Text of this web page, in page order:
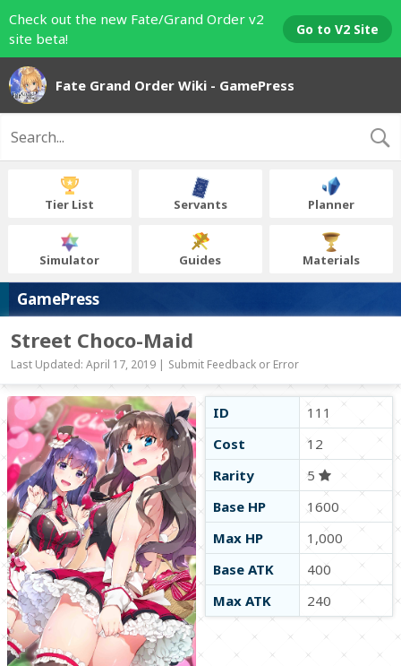
Check out the new Fate/Grand Order v2
site beta!
Go to V2 Site
Fate Grand Order Wiki - GamePress
Tier List Servants Planner
Simulator Guides Materials
GamePress
Street Choco-Maid
Last Updated: April 17, 2019 | Submit Feedback or Error
ID
111
Cost
12
Rarity
5
Base HP
1600
Max HP
1,000
Base ATK
400
Max ATK
240